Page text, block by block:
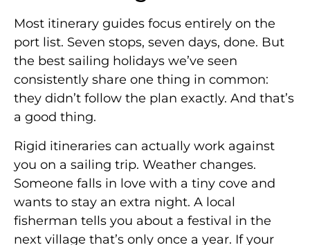
Most itinerary guides focus entirely on the
port list. Seven stops, seven days, done. But
the best sailing holidays we’ve seen
consistently share one thing in common:
they didn’t follow the plan exactly. And that’s
a good thing.
Rigid itineraries can actually work against
you on a sailing trip. Weather changes.
Someone falls in love with a tiny cove and
wants to stay an extra night. A local
fisherman tells you about a festival in the
next village that’s only once a year. If your